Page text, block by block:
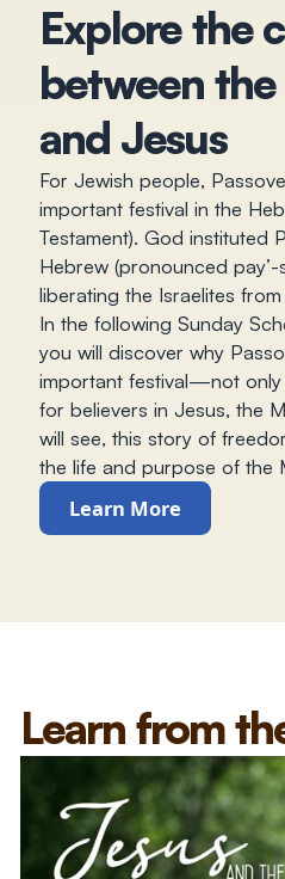
Explore the
between the
and Jesus
For Jewish people,
important festival in the
Testament). God instituted
Hebrew (pronounced pay’-
liberating the Israelites
In the following Sunday
you will discover why
important festival—not
for believers in Jesus, the
will see, this story of
the life and purpose of the
Learn More
Learn from